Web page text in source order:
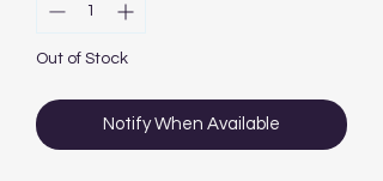
Out of Stock
Notify When Available